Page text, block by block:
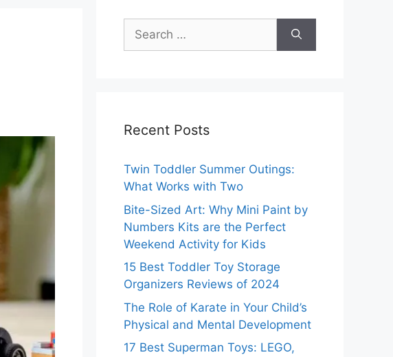
Search
for:
Recent Posts
Twin Toddler Summer Outings:
What Works with Two
Bite-Sized Art: Why Mini Paint by
Numbers Kits are the Perfect
Weekend Activity for Kids
15 Best Toddler Toy Storage
Organizers Reviews of 2024
The Role of Karate in Your Child’s
Physical and Mental Development
17 Best Superman Toys: LEGO,